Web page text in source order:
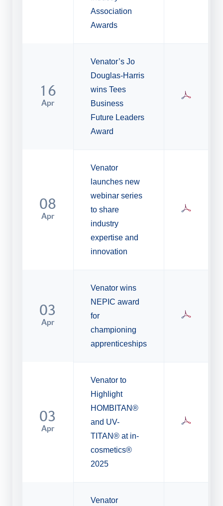
Association
Awards
16
Apr
Venator’s Jo
Douglas-Harris
wins Tees
Business
Future Leaders
Award
08
Apr
Venator
launches new
webinar series
to share
industry
expertise and
innovation
03
Apr
Venator wins
NEPIC award
for
championing
apprenticeships
03
Apr
Venator to
Highlight
HOMBITAN®
and UV-
TITAN® at in-
cosmetics®
2025
Venator